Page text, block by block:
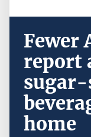
Fewer
report
sugar-
home